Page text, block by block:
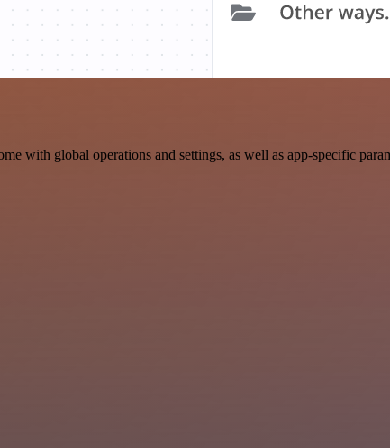
with global operations and settings, as well as app-specific